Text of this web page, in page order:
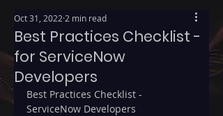
Best Practices Checklist -
for ServiceNow
Developers
Oct 31, 2022 2 min read
Best Practices Checklist -
ServiceNow Developers